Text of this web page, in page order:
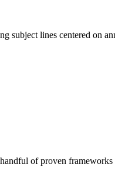
subject lines centered on
of proven frameworks